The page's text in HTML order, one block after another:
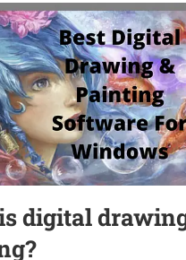
digital